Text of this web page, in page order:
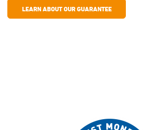
LEARN ABOUT OUR GUARANTEE